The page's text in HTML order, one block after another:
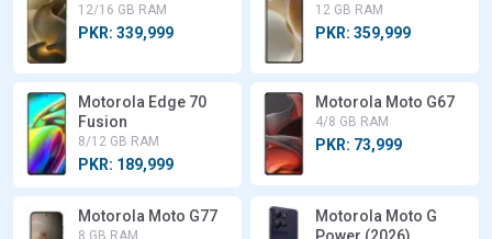
12/16 GB RAM
PKR: 339,999
12 GB RAM
PKR: 359,999
Motorola Edge 70
Fusion
8/12 GB RAM
PKR: 189,999
Motorola Moto G67
4/8 GB RAM
PKR: 73,999
Motorola Moto G77
8 GB RAM
Motorola Moto G